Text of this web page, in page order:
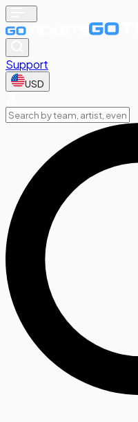
Support
USD